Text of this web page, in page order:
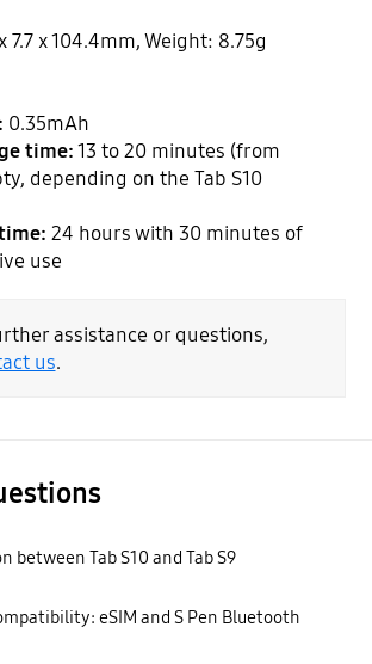
7.7 x 104.4mm, Weight: 8.75g
0.35mAh
time:13 to 20 minutes (from
depending on the Tab S10
24 hours with 30 minutes of
use
assistance or questions,
us.
between Tab S10 and Tab S9
eSIM and S Pen Bluetooth